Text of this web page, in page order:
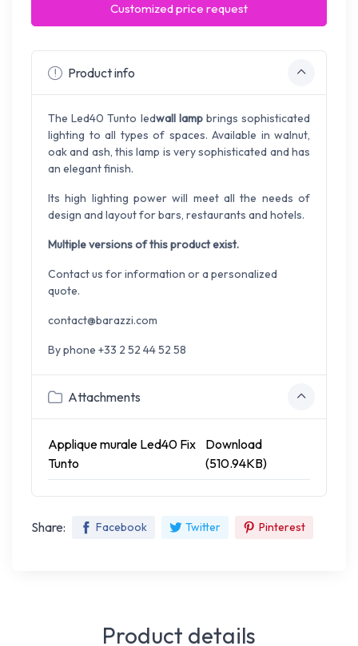
Customized price request
Product info
The Led40 Tunto ledwall lampbrings sophisticated
lighting to all types of spaces. Available in walnut,
oak and ash, this lamp is very sophisticated and has
an elegant finish.
Its high lighting power will meet all the needs of
design and layout for bars, restaurants and hotels.
Multiple versions of this product exist.
Contact us for information or a personalized
quote.
contact@barazzi.com
By phone +33 2 52 44 52 58
Attachments
Applique murale Led40 Fix
Tunto
Download
(510.94KB)
Share: Facebook Twitter Pinterest
Product details